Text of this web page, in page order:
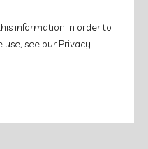
information in order to
see our Privacy